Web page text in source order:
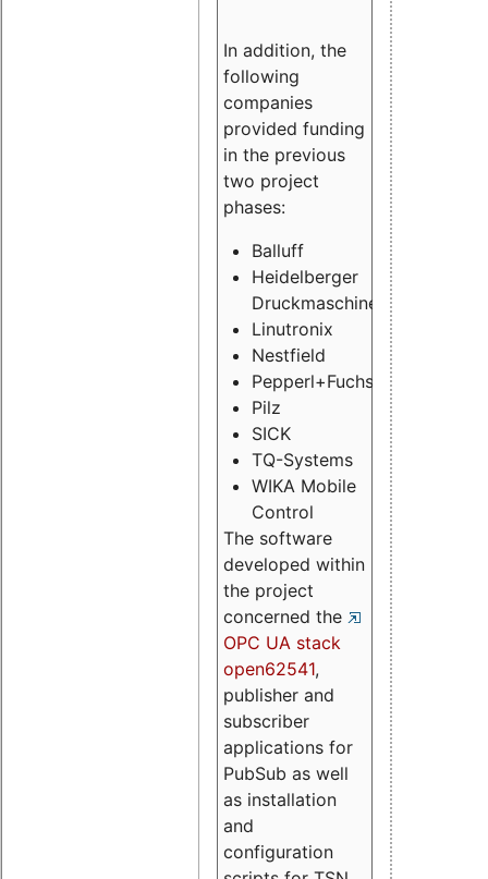
In addition, the
following
companies
provided funding
in the previous
two project
phases:
Balluff
Heidelberger
Druckmaschinen
Linutronix
Nestfield
Pepperl+Fuchs
Pilz
SICK
TQ-Systems
WIKA Mobile
Control
The software
developed within
the project
concerned the
OPC UA stack
open62541,
publisher and
subscriber
applications for
PubSub as well
as installation
and
configuration